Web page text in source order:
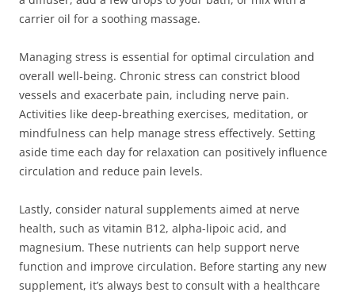
carrier oil for a soothing massage.
Managing stress is essential for optimal circulation and
overall well-being. Chronic stress can constrict blood
vessels and exacerbate pain, including nerve pain.
Activities like deep-breathing exercises, meditation, or
mindfulness can help manage stress effectively. Setting
aside time each day for relaxation can positively influence
circulation and reduce pain levels.
Lastly, consider natural supplements aimed at nerve
health, such as vitamin B12, alpha-lipoic acid, and
magnesium. These nutrients can help support nerve
function and improve circulation. Before starting any new
supplement, it’s always best to consult with a healthcare